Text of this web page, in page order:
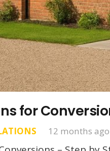
for
12 months ago